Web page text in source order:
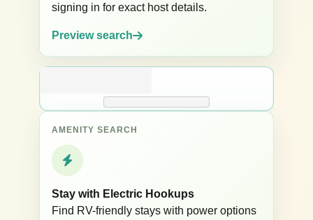
signing in for exact host details.
Preview search
AMENITY SEARCH
Stay with Electric Hookups
Find RV-friendly stays with power options